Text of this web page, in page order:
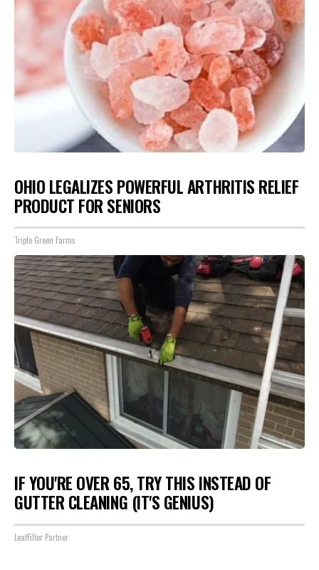
OHIO LEGALIZES POWERFUL ARTHRITIS RELIEF
PRODUCT FOR SENIORS
Triple Green Farms
IF YOU'RE OVER 65, TRY THIS INSTEAD OF
GUTTER CLEANING (IT'S GENIUS)
LeafFilter Partner